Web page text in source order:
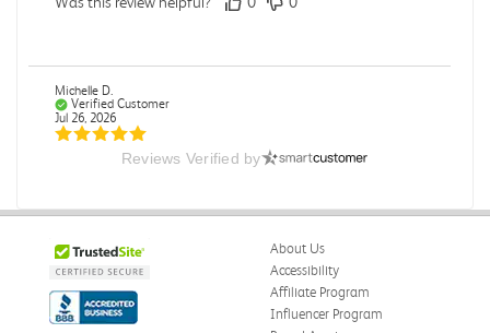
Michelle D.
Verified Customer
Jul 26, 2026
Michelle D.
Reviews Verified by
About Us
Accessibility
Affiliate Program
Influencer Program